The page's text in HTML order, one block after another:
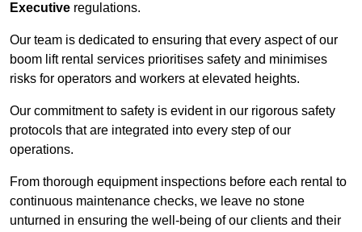
Executive regulations.
Our team is dedicated to ensuring that every aspect of our
boom lift rental services prioritises safety and minimises
risks for operators and workers at elevated heights.
Our commitment to safety is evident in our rigorous safety
protocols that are integrated into every step of our
operations.
From thorough equipment inspections before each rental to
continuous maintenance checks, we leave no stone
unturned in ensuring the well-being of our clients and their